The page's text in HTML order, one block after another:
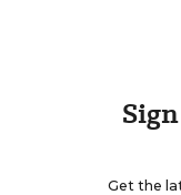
Get the